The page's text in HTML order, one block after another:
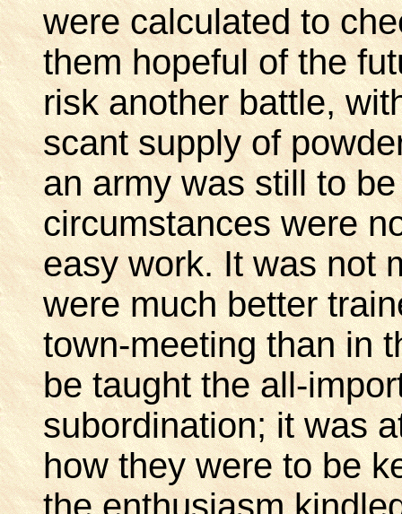
were calculated to
them hopeful of the
risk another battle,
scant supply of
an army was still to
circumstances were
easy work. It was not
were much better
town-meeting than in
be taught the all-
subordination; it was
how they were to be
the enthusiasm